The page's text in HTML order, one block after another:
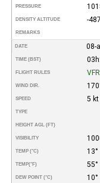
PRESSURE
DENSITY ALTITUDE -
REMARKS
DATE 08-
TIME (BST)
FLIGHT RULES VFR
WIND DIR.
SPEED 5 kt
TYPE
HEIGHT AGL (FT)
VISIBILITY
TEMP (°C) 13°
TEMP(°F) 55°
DEW POINT (°C) 10°